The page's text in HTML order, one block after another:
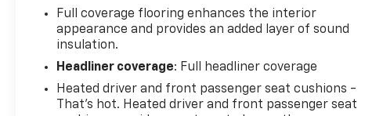
Full coverage flooring enhances the interior
appearance and provides an added layer of sound
insulation.
Headliner coverage: Full headliner coverage
Heated driver and front passenger seat cushions -
That’s hot. Heated driver and front passenger seat